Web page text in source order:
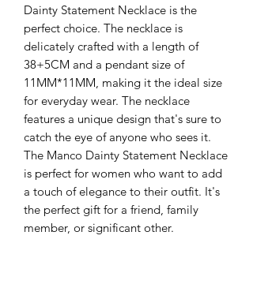
Dainty Statement Necklace is the
perfect choice. The necklace is
delicately crafted with a length of
38+5CM and a pendant size of
11MM*11MM, making it the ideal size
for everyday wear. The necklace
features a unique design that's sure to
catch the eye of anyone who sees it.
The Manco Dainty Statement Necklace
is perfect for women who want to add
a touch of elegance to their outfit. It's
the perfect gift for a friend, family
member, or significant other.